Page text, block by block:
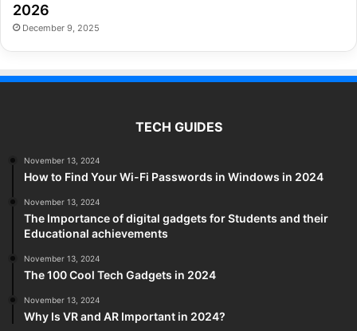
2026
December 9, 2025
TECH GUIDES
November 13, 2024
How to Find Your Wi-Fi Passwords in Windows in 2024
November 13, 2024
The Importance of digital gadgets for Students and their
Educational achievements
November 13, 2024
The 100 Cool Tech Gadgets in 2024
November 13, 2024
Why Is VR and AR Important in 2024?